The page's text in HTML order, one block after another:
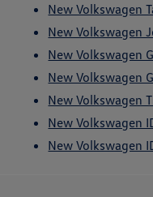
New Volkswagen
New Volkswagen
New Volkswagen
New Volkswagen
New Volkswagen
New Volkswagen
New Volkswagen